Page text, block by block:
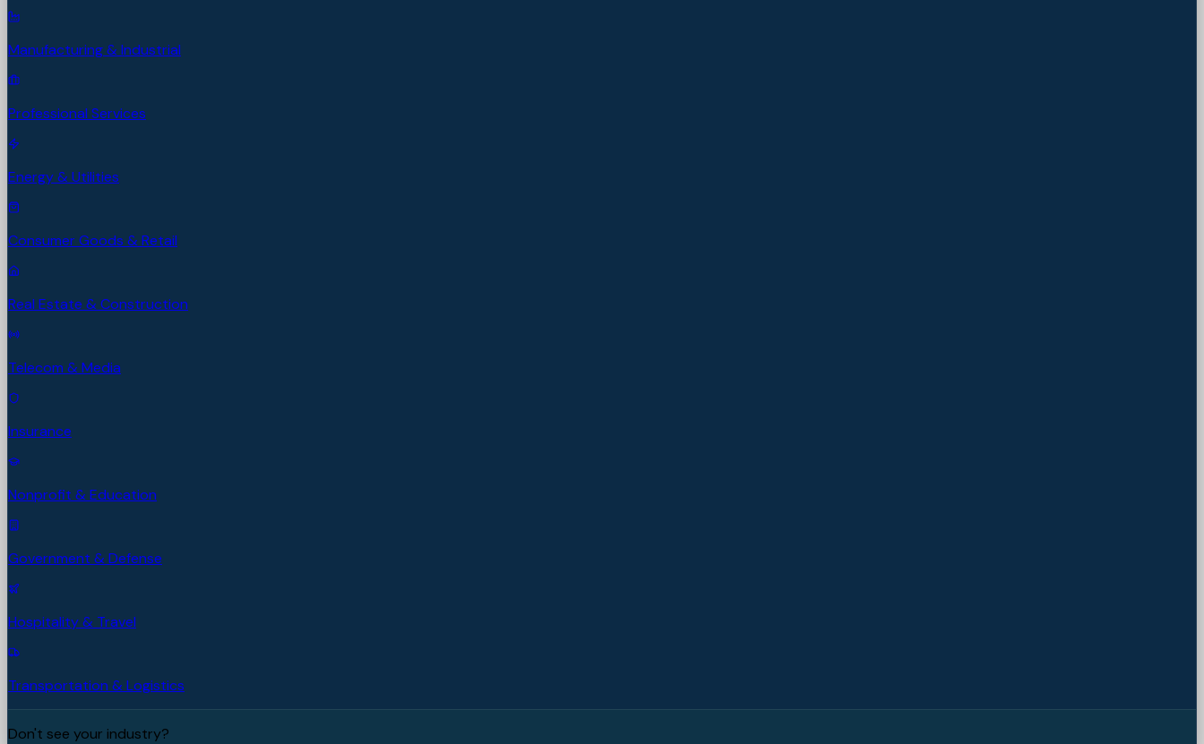
Manufacturing & Industrial
Professional Services
Energy & Utilities
Consumer Goods & Retail
Real Estate & Construction
Telecom & Media
Insurance
Nonprofit & Education
Government & Defense
Hospitality & Travel
Transportation & Logistics
Don't see your industry?